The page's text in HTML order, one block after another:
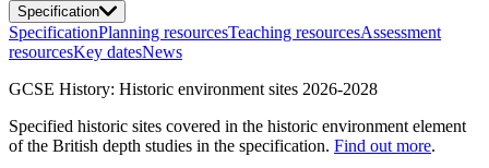
Specification
SpecificationPlanning resourcesTeaching resourcesAssessment
resourcesKey datesNews
GCSE History: Historic environment sites 2026-2028
Specified historic sites covered in the historic environment element
of the British depth studies in the specification. Find out more.